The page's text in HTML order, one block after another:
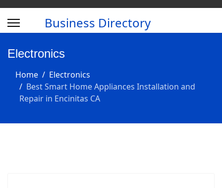
Business Directory
Electronics
Home
Electronics
Best Smart Home Appliances Installation and
Repair in Encinitas CA